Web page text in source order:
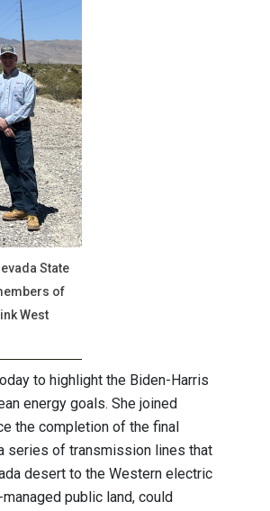
State
of
West
to highlight the Biden-Harris
energy goals. She joined
the completion of the final
series of transmission lines that
desert to the Western electric
public land, could